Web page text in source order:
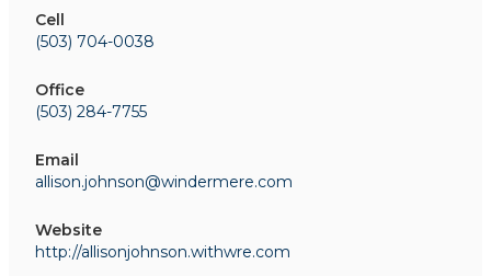
Cell
(503) 704-0038
Office
(503) 284-7755
Email
allison.johnson@windermere.com
Website
http://allisonjohnson.withwre.com